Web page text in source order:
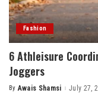
Fashion
6 Athleisure
Joggers
Posted
By Awais Shamsi July 27,